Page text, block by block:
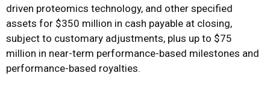
driven proteomics technology, and other specified
assets for $350 million in cash payable at closing,
subject to customary adjustments, plus up to $75
million in near-term performance-based milestones and
performance-based royalties.